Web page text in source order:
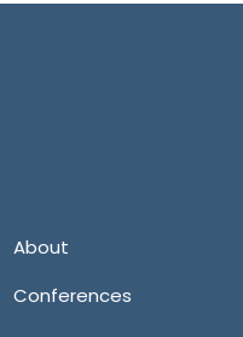
About
Conferences